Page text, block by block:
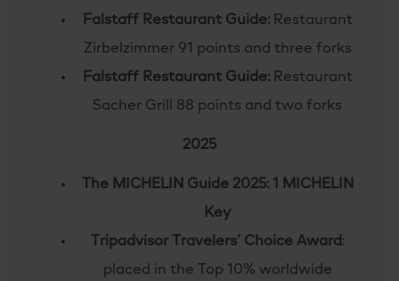
Falstaff Restaurant Guide: Restaurant
Zirbelzimmer 91 points and three forks
Falstaff Restaurant Guide:Restaurant
Sacher Grill 88 points and two forks
2025
The MICHELIN Guide 2025: 1 MICHELIN
Key
Tripadvisor Travelers’ Choice Award :
placed in the Top 10% worldwide